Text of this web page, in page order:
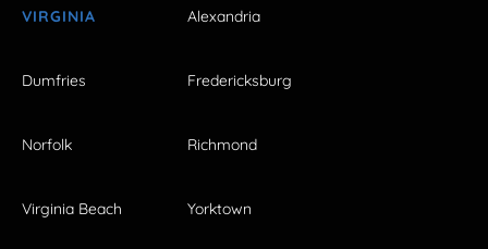
VIRGINIA Alexandria
Dumfries Fredericksburg
Norfolk Richmond
Virginia Beach Yorktown